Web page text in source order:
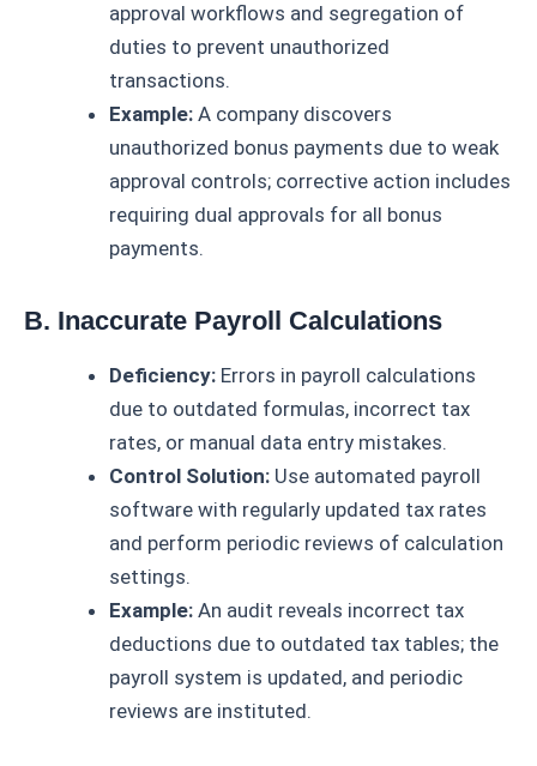
approval workflows and segregation of
duties to prevent unauthorized
transactions.
Example: A company discovers
unauthorized bonus payments due to weak
approval controls; corrective action includes
requiring dual approvals for all bonus
payments.
B. Inaccurate Payroll Calculations
Deficiency: Errors in payroll calculations
due to outdated formulas, incorrect tax
rates, or manual data entry mistakes.
Control Solution: Use automated payroll
software with regularly updated tax rates
and perform periodic reviews of calculation
settings.
Example: An audit reveals incorrect tax
deductions due to outdated tax tables; the
payroll system is updated, and periodic
reviews are instituted.